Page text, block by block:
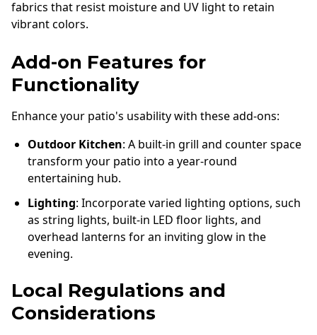
fabrics that resist moisture and UV light to retain
vibrant colors.
Add-on Features for
Functionality
Enhance your patio's usability with these add-ons:
Outdoor Kitchen: A built-in grill and counter space
transform your patio into a year-round
entertaining hub.
Lighting: Incorporate varied lighting options, such
as string lights, built-in LED floor lights, and
overhead lanterns for an inviting glow in the
evening.
Local Regulations and
Considerations